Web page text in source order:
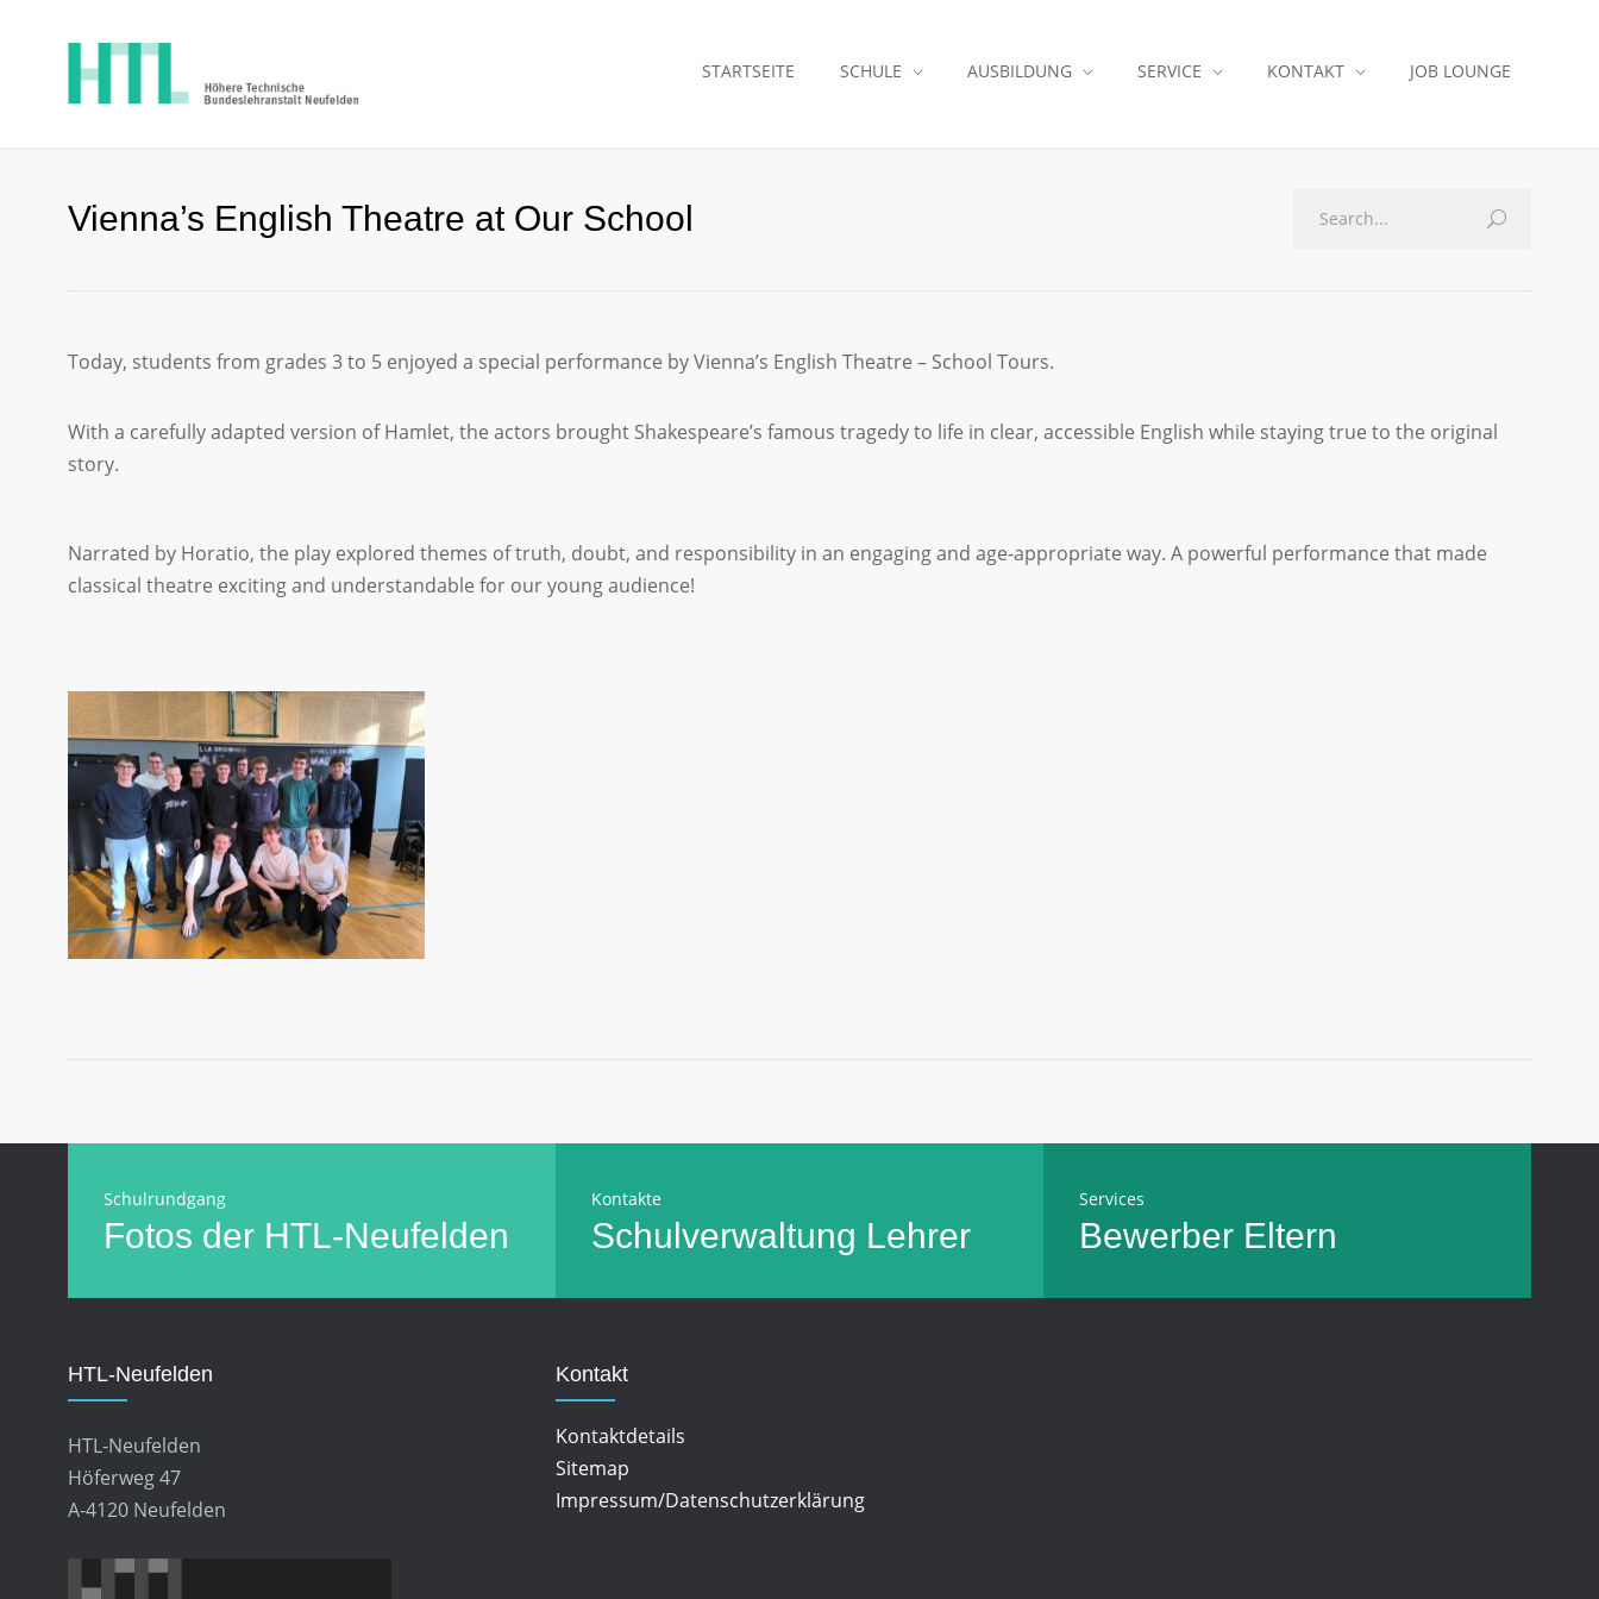
STARTSEITE SCHULE AUSBILDUNG SERVICE KONTAKT JOB LOUNGE
Vienna’s English Theatre at Our School
Today, students from grades 3 to 5 enjoyed a special performance by Vienna’s English Theatre – School Tours.
With a carefully adapted version of Hamlet, the actors brought Shakespeare’s famous tragedy to life in clear, accessible English while staying true to the original
story.
Narrated by Horatio, the play explored themes of truth, doubt, and responsibility in an engaging and age-appropriate way. A powerful performance that made
classical theatre exciting and understandable for our young audience!
Schulrundgang
Fotos der HTL-Neufelden
Kontakte
Schulverwaltung Lehrer
Services
Bewerber Eltern
HTL-Neufelden
HTL-Neufelden
Höferweg 47
A-4120 Neufelden
Kontakt
Kontaktdetails
Sitemap
Impressum/Datenschutzerklärung